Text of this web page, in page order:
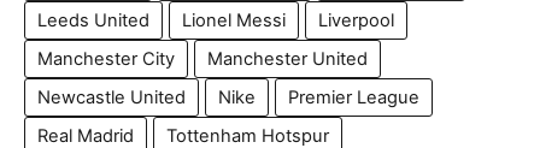
Leeds United
Lionel Messi
Liverpool
Manchester City
Manchester United
Newcastle United
Nike
Premier League
Real Madrid
Tottenham Hotspur